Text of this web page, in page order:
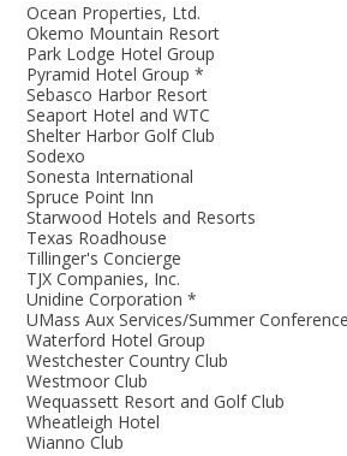
Ocean Properties, Ltd.
Okemo Mountain Resort
Park Lodge Hotel Group
Pyramid Hotel Group *
Sebasco Harbor Resort
Seaport Hotel and WTC
Shelter Harbor Golf Club
Sodexo
Sonesta International
Spruce Point Inn
Starwood Hotels and Resorts
Texas Roadhouse
Tillinger's Concierge
TJX Companies, Inc.
Unidine Corporation *
UMass Aux Services/Summer
Waterford Hotel Group
Westchester Country Club
Westmoor Club
Wequassett Resort and Golf Club
Wheatleigh Hotel
Wianno Club